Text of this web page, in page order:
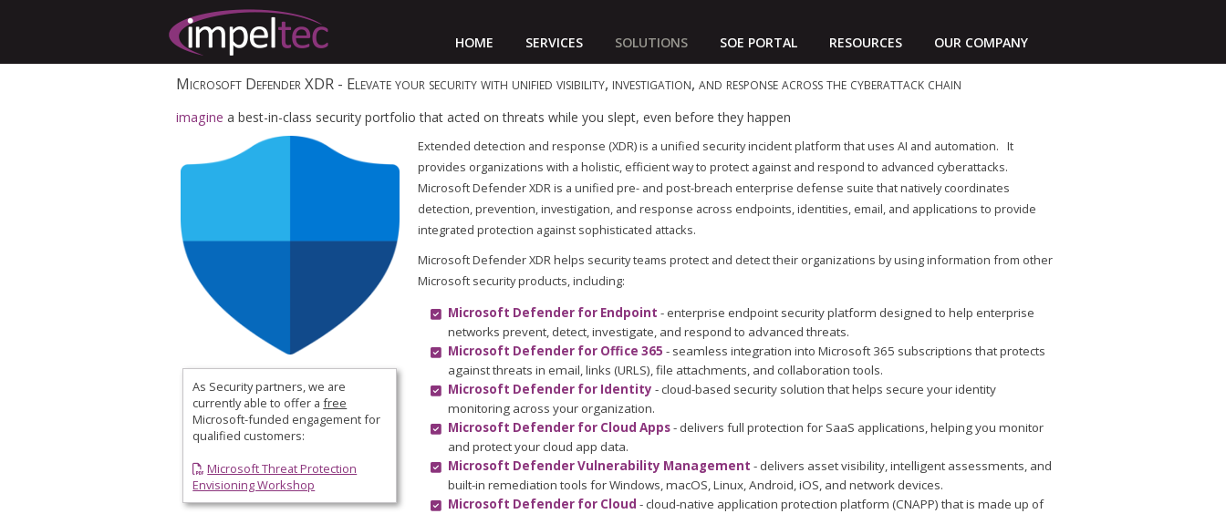
HOME SERVICES SOLUTIONS SOE PORTAL RESOURCES OUR COMPANY
Microsoft Defender XDR - Elevate your security with unified visibility, investigation, and response across the cyberattack chain
imagine a best-in-class security portfolio that acted on threats while you slept, even before they happen
As Security partners, we are
currently able to offer afree
Microsoft-funded engagement for
qualified customers:
Microsoft Threat Protection
Envisioning Workshop
Extended detection and response (XDR) is a unified security incident platform that uses AI and automation. It
provides organizations with a holistic, efficient way to protect against and respond to advanced cyberattacks.
Microsoft Defender XDR is a unified pre- and post-breach enterprise defense suite that natively coordinates
detection, prevention, investigation, and response across endpoints, identities, email, and applications to provide
integrated protection against sophisticated attacks.
Microsoft Defender XDR helps security teams protect and detect their organizations by using information from other
Microsoft security products, including:
Microsoft Defender for Endpoint - enterprise endpoint security platform designed to help enterprise
networks prevent, detect, investigate, and respond to advanced threats.
Microsoft Defender for Office 365 - seamless integration into Microsoft 365 subscriptions that protects
against threats in email, links (URLS), file attachments, and collaboration tools.
Microsoft Defender for Identity - cloud-based security solution that helps secure your identity
monitoring across your organization.
Microsoft Defender for Cloud Apps- delivers full protection for SaaS applications, helping you monitor
and protect your cloud app data.
Microsoft Defender Vulnerability Management - delivers asset visibility, intelligent assessments, and
built-in remediation tools for Windows, macOS, Linux, Android, iOS, and network devices.
Microsoft Defender for Cloud - cloud-native application protection platform (CNAPP) that is made up of